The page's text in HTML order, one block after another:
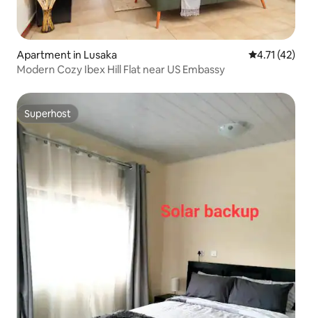
Apartment in Lusaka 4.71 out of 5
4.71 (42)
Modern Cozy Ibex Hill Flat near US Embassy
Superhost
Superhost